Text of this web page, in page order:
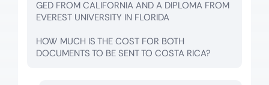
GED FROM CALIFORNIA AND A DIPLOMA FROM
EVEREST UNIVERSITY IN FLORIDA
HOW MUCH IS THE COST FOR BOTH
DOCUMENTS TO BE SENT TO COSTA RICA?